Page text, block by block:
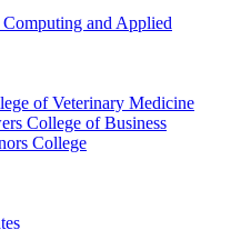
and Applied
of Veterinary Medicine
College of Business
College